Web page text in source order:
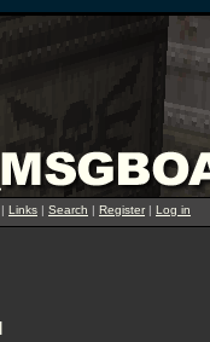
| Links | Search | Register| Log in